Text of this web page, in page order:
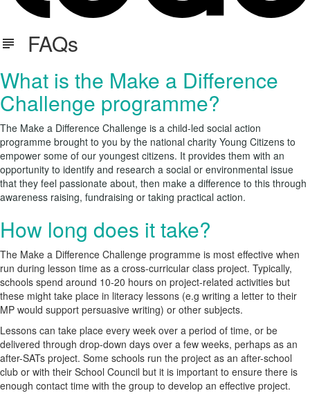
FAQs
What is the Make a Difference
Challenge programme?
The Make a Difference Challenge is a child-led social action
programme brought to you by the national charity Young Citizens to
empower some of our youngest citizens. It provides them with an
opportunity to identify and research a social or environmental issue
that they feel passionate about, then make a difference to this through
awareness raising, fundraising or taking practical action.
How long does it take?
The Make a Difference Challenge programme is most effective when
run during lesson time as a cross-curricular class project. Typically,
schools spend around 10-20 hours on project-related activities but
these might take place in literacy lessons (e.g writing a letter to their
MP would support persuasive writing) or other subjects.
Lessons can take place every week over a period of time, or be
delivered through drop-down days over a few weeks, perhaps as an
after-SATs project. Some schools run the project as an after-school
club or with their School Council but it is important to ensure there is
enough contact time with the group to develop an effective project.